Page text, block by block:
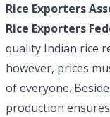
Rice Exporters
Rice Exporters
quality Indian rice
however, prices
of everyone.
production